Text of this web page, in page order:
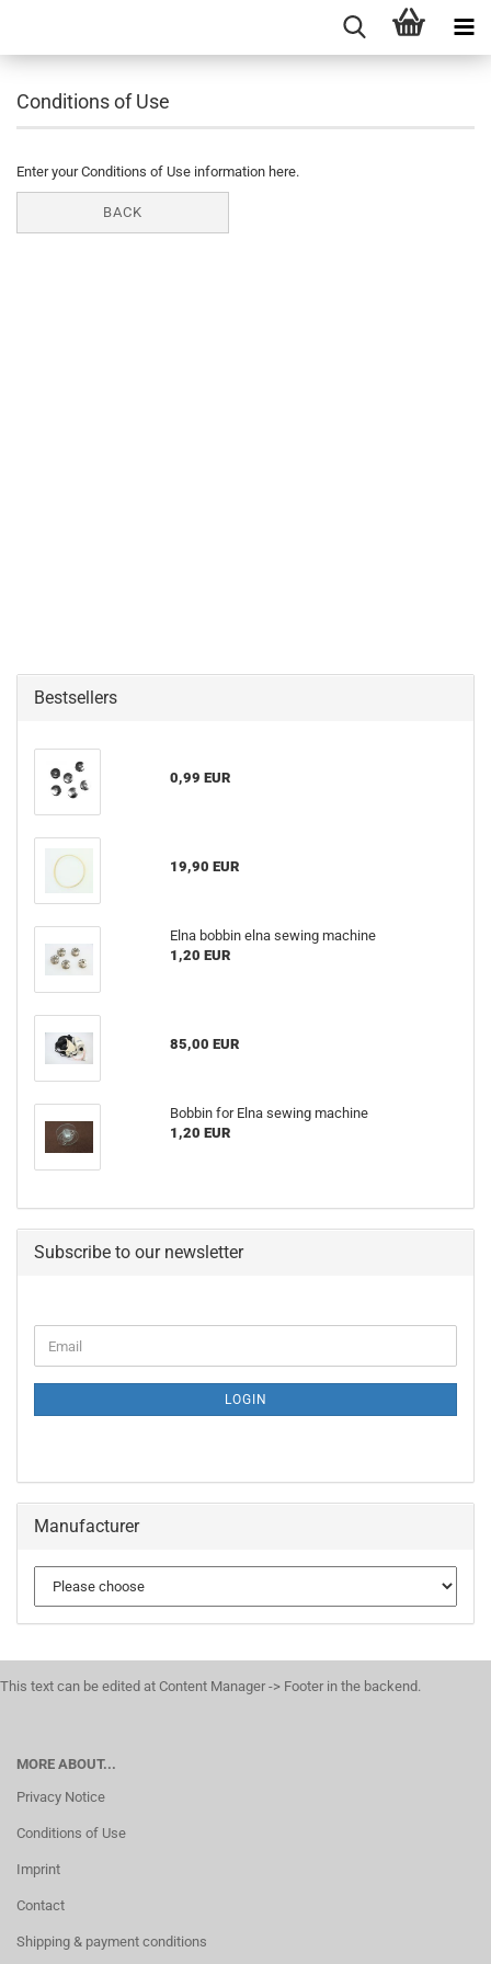
Conditions of Use
Enter your Conditions of Use information here.
BACK
Bestsellers
0,99 EUR
19,90 EUR
Elna bobbin elna sewing machine
1,20 EUR
85,00 EUR
Bobbin for Elna sewing machine
1,20 EUR
Subscribe to our newsletter
LOGIN
Manufacturer
This text can be edited at Content Manager -> Footer in the backend.
MORE ABOUT...
Privacy Notice
Conditions of Use
Imprint
Contact
Shipping & payment conditions